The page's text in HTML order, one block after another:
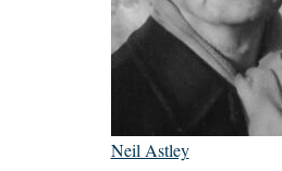
Neil Astley